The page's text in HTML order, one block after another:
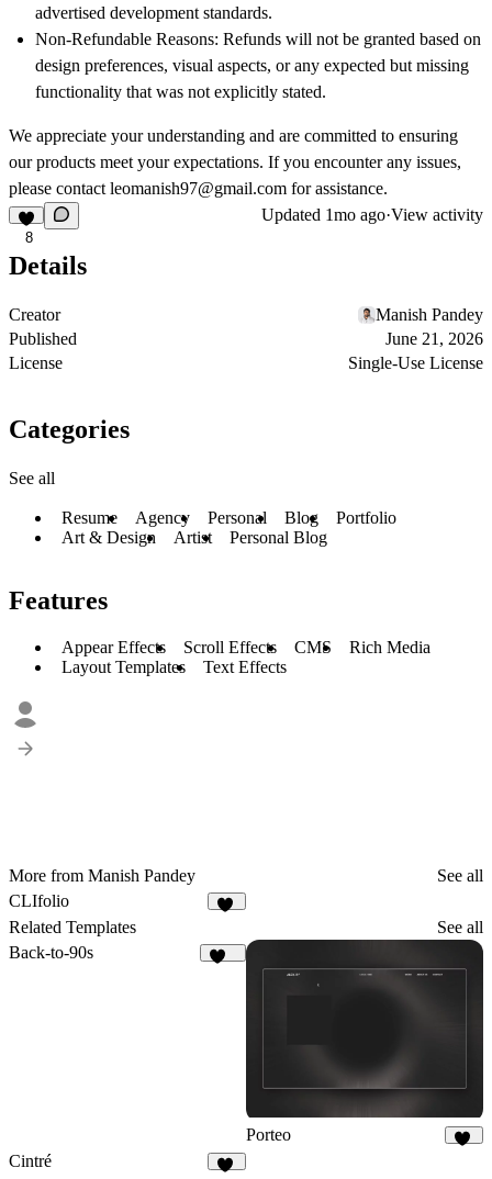
advertised development standards.
Non-Refundable Reasons: Refunds will not be granted based on
design preferences, visual aspects, or any expected but missing
functionality that was not explicitly stated.
We appreciate your understanding and are committed to ensuring
our products meet your expectations. If you encounter any issues,
please contact leomanish97@gmail.com for assistance.
8
Updated 1mo ago·View activity
Details
Creator
Manish Pandey
Published
June 21, 2026
License
Single-Use License
Categories
See all
Resume Agency Personal Blog
Portfolio
Art & Design
Artist Personal Blog
Features
Appear Effects Scroll Effects CMS
Rich Media
Layout Templates
Text Effects
More from Manish Pandey
See all
CLIfolio
Related Templates
See all
Back-to-90s
Porteo
Cintré